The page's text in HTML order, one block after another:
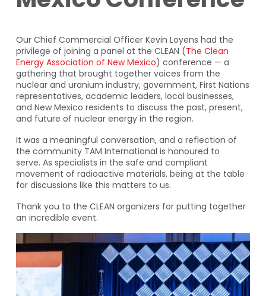
Our Chief Commercial Officer Kevin Loyens had the
privilege of joining a panel at the CLEAN (The Clean
Energy Association of New Mexico) conference — a
gathering that brought together voices from the
nuclear and uranium industry, government, First Nations
representatives, academic leaders, local businesses,
and New Mexico residents to discuss the past, present,
and future of nuclear energy in the region.
It was a meaningful conversation, and a reflection of
the community TAM International is honoured to
serve. As specialists in the safe and compliant
movement of radioactive materials, being at the table
for discussions like this matters to us.
Thank you to the CLEAN organizers for putting together
an incredible event.